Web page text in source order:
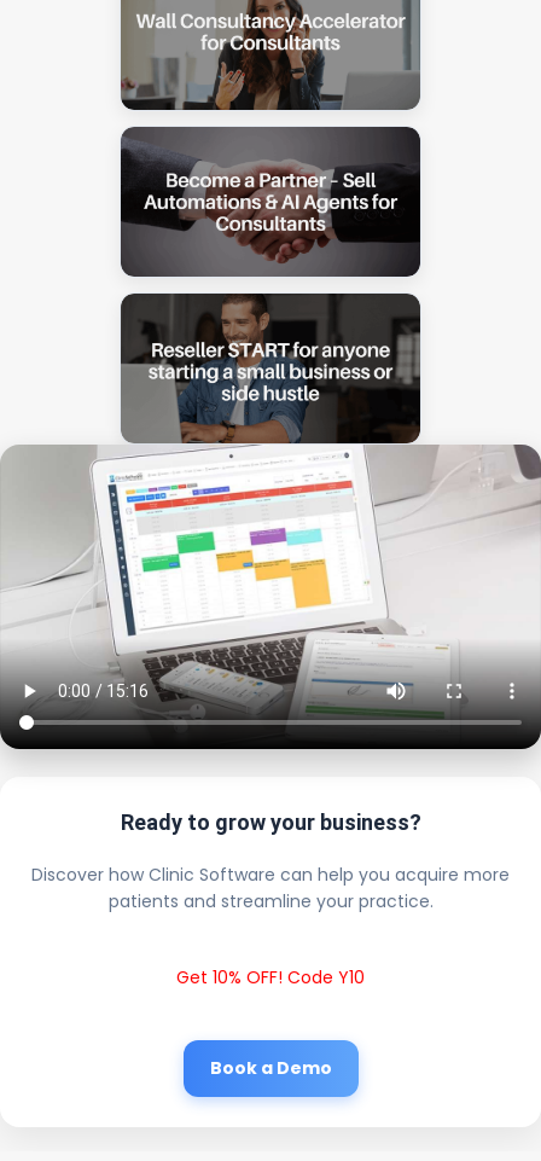
Ready to grow your business?
Discover how Clinic Software can help you acquire more
patients and streamline your practice.
Get 10% OFF! Code Y10
Book a Demo